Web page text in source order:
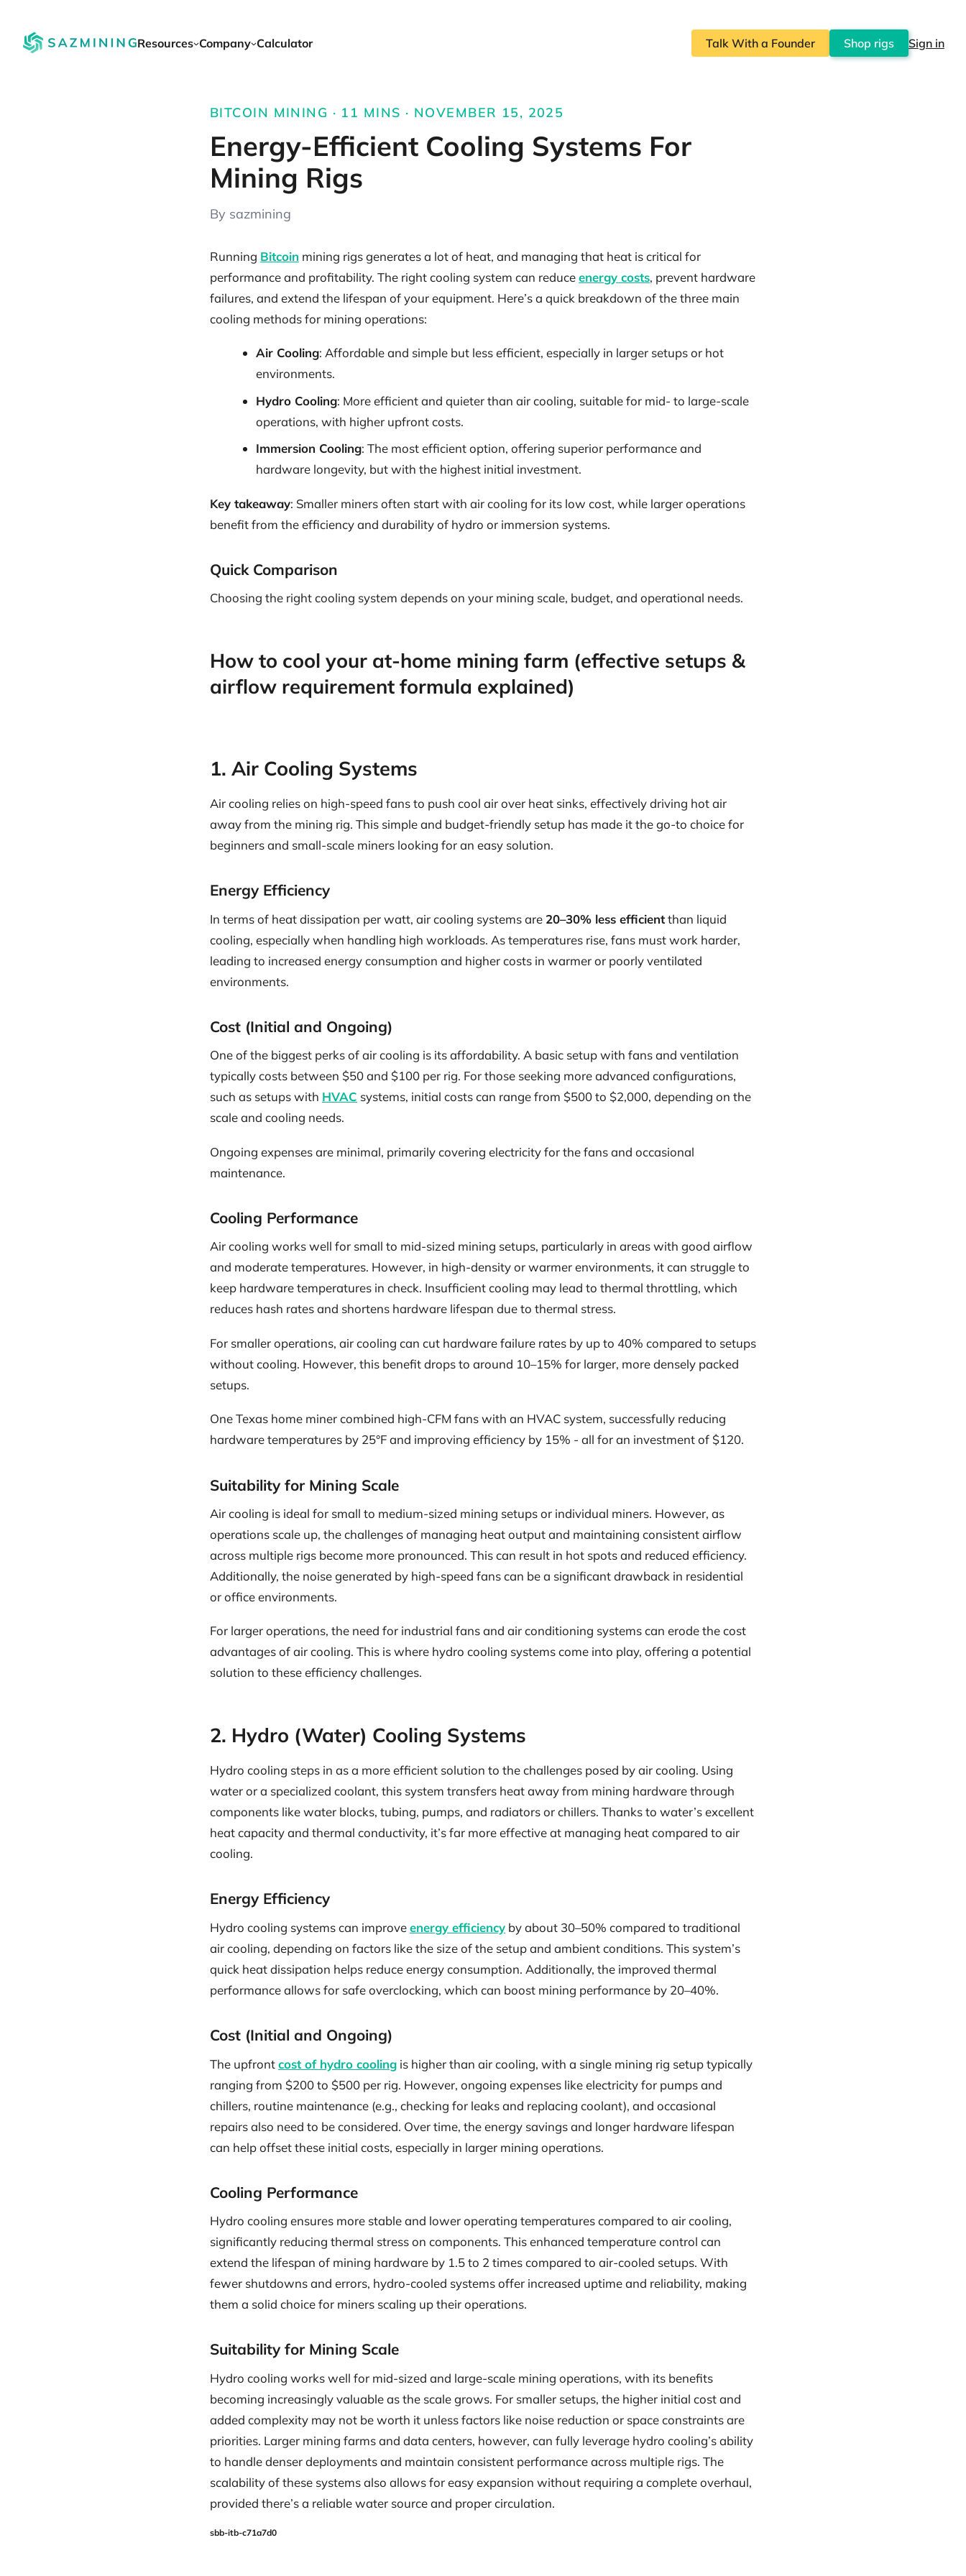
Resources Company Calculator Talk With a Founder Shop rigs Sign in
BITCOIN MINING · 11 MINS · NOVEMBER 15, 2025
Energy-Efficient Cooling Systems For
Mining Rigs
By sazmining
Running Bitcoin mining rigs generates a lot of heat, and managing that heat is critical for
performance and profitability. The right cooling system can reduceenergy costs, prevent hardware
failures, and extend the lifespan of your equipment. Here’s a quick breakdown of the three main
cooling methods for mining operations:
Air Cooling: Affordable and simple but less efficient, especially in larger setups or hot
environments.
Hydro Cooling: More efficient and quieter than air cooling, suitable for mid- to large-scale
operations, with higher upfront costs.
Immersion Cooling: The most efficient option, offering superior performance and
hardware longevity, but with the highest initial investment.
Key takeaway: Smaller miners often start with air cooling for its low cost, while larger operations
benefit from the efficiency and durability of hydro or immersion systems.
Quick Comparison
Choosing the right cooling system depends on your mining scale, budget, and operational needs.
How to cool your at-home mining farm (effective setups &
airflow requirement formula explained)
1. Air Cooling Systems
Air cooling relies on high-speed fans to push cool air over heat sinks, effectively driving hot air
away from the mining rig. This simple and budget-friendly setup has made it the go-to choice for
beginners and small-scale miners looking for an easy solution.
Energy Efficiency
In terms of heat dissipation per watt, air cooling systems are 20–30% less efficientthan liquid
cooling, especially when handling high workloads. As temperatures rise, fans must work harder,
leading to increased energy consumption and higher costs in warmer or poorly ventilated
environments.
Cost (Initial and Ongoing)
One of the biggest perks of air cooling is its affordability. A basic setup with fans and ventilation
typically costs between $50 and $100 per rig. For those seeking more advanced configurations,
such as setups with HVAC systems, initial costs can range from $500 to $2,000, depending on the
scale and cooling needs.
Ongoing expenses are minimal, primarily covering electricity for the fans and occasional
maintenance.
Cooling Performance
Air cooling works well for small to mid-sized mining setups, particularly in areas with good airflow
and moderate temperatures. However, in high-density or warmer environments, it can struggle to
keep hardware temperatures in check. Insufficient cooling may lead to thermal throttling, which
reduces hash rates and shortens hardware lifespan due to thermal stress.
For smaller operations, air cooling can cut hardware failure rates by up to 40% compared to setups
without cooling. However, this benefit drops to around 10–15% for larger, more densely packed
setups.
One Texas home miner combined high-CFM fans with an HVAC system, successfully reducing
hardware temperatures by 25°F and improving efficiency by 15% - all for an investment of $120.
Suitability for Mining Scale
Air cooling is ideal for small to medium-sized mining setups or individual miners. However, as
operations scale up, the challenges of managing heat output and maintaining consistent airflow
across multiple rigs become more pronounced. This can result in hot spots and reduced efficiency.
Additionally, the noise generated by high-speed fans can be a significant drawback in residential
or office environments.
For larger operations, the need for industrial fans and air conditioning systems can erode the cost
advantages of air cooling. This is where hydro cooling systems come into play, offering a potential
solution to these efficiency challenges.
2. Hydro (Water) Cooling Systems
Hydro cooling steps in as a more efficient solution to the challenges posed by air cooling. Using
water or a specialized coolant, this system transfers heat away from mining hardware through
components like water blocks, tubing, pumps, and radiators or chillers. Thanks to water’s excellent
heat capacity and thermal conductivity, it’s far more effective at managing heat compared to air
cooling.
Energy Efficiency
Hydro cooling systems can improveenergy efficiency by about 30–50% compared to traditional
air cooling, depending on factors like the size of the setup and ambient conditions. This system’s
quick heat dissipation helps reduce energy consumption. Additionally, the improved thermal
performance allows for safe overclocking, which can boost mining performance by 20–40%.
Cost (Initial and Ongoing)
The upfrontcost of hydro cooling is higher than air cooling, with a single mining rig setup typically
ranging from $200 to $500 per rig. However, ongoing expenses like electricity for pumps and
chillers, routine maintenance (e.g., checking for leaks and replacing coolant), and occasional
repairs also need to be considered. Over time, the energy savings and longer hardware lifespan
can help offset these initial costs, especially in larger mining operations.
Cooling Performance
Hydro cooling ensures more stable and lower operating temperatures compared to air cooling,
significantly reducing thermal stress on components. This enhanced temperature control can
extend the lifespan of mining hardware by 1.5 to 2 times compared to air-cooled setups. With
fewer shutdowns and errors, hydro-cooled systems offer increased uptime and reliability, making
them a solid choice for miners scaling up their operations.
Suitability for Mining Scale
Hydro cooling works well for mid-sized and large-scale mining operations, with its benefits
becoming increasingly valuable as the scale grows. For smaller setups, the higher initial cost and
added complexity may not be worth it unless factors like noise reduction or space constraints are
priorities. Larger mining farms and data centers, however, can fully leverage hydro cooling’s ability
to handle denser deployments and maintain consistent performance across multiple rigs. The
scalability of these systems also allows for easy expansion without requiring a complete overhaul,
provided there’s a reliable water source and proper circulation.
sbb-itb-c71a7d0